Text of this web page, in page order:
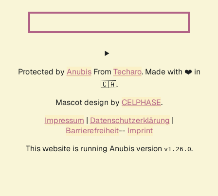
Protected by AnubisFrom Techaro. Made with ❤️ in
🇨🇦.
Mascot design by CELPHASE.
Impressum | Datenschutzerklärung |
Barrierefreiheit-- Imprint
This website is running Anubis version v1.26.0.